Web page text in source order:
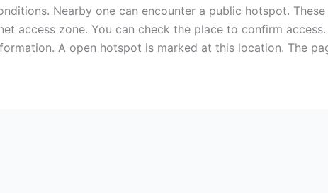
Nearby one can encounter a public hotspot.
access zone. You can check the place to confirm
A open hotspot is marked at this location. The